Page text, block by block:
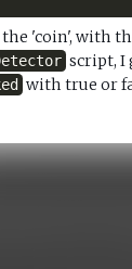
'coin', with
script, I
with true or